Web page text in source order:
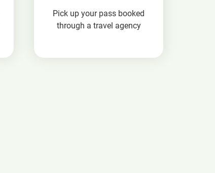
Pick up your pass booked
through a travel agency